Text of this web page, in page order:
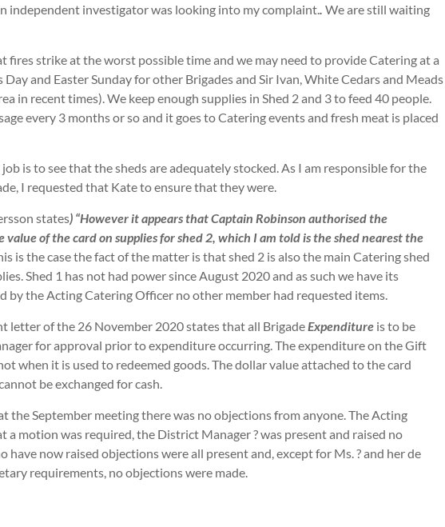
independent investigator was looking into my complaint.. We are still waiting
fires strike at the worst possible time and we may need to provide Catering at a
Day and Easter Sunday for other Brigades and Sir Ivan, White Cedars and Meads
in recent times). We keep enough supplies in Shed 2 and 3 to feed 40 people.
every 3 months or so and it goes to Catering events and fresh meat is placed
is to see that the sheds are adequately stocked. As I am responsible for the
I requested that Kate to ensure that they were.
states) “However it appears that Captain Robinson authorised the
of the card on supplies for shed 2, which I am told is the shed nearest the
is the case the fact of the matter is that shed 2 is also the main Catering shed
Shed 1 has not had power since August 2020 and as such we have its
by the Acting Catering Officer no other member had requested items.
of the 26 November 2020 states that all BrigadeExpenditure is to be
for approval prior to expenditure occurring. The expenditure on the Gift
when it is used to redeemed goods. The dollar value attached to the card
be exchanged for cash.
September meeting there was no objections from anyone. The Acting
a motion was required, the District Manager ? was present and raised no
have now raised objections were all present and, except for Ms. ? and her de
requirements, no objections were made.